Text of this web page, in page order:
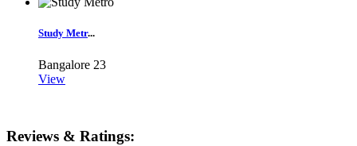
Study Metr...
Bangalore 23
View
Reviews & Ratings: